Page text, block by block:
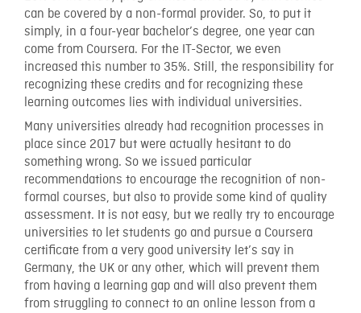
can be covered by a non-formal provider. So, to put it
simply, in a four-year bachelor’s degree, one year can
come from Coursera. For the IT-Sector, we even
increased this number to 35%. Still, the responsibility for
recognizing these credits and for recognizing these
learning outcomes lies with individual universities.
Many universities already had recognition processes in
place since 2017 but were actually hesitant to do
something wrong. So we issued particular
recommendations to encourage the recognition of non-
formal courses, but also to provide some kind of quality
assessment. It is not easy, but we really try to encourage
universities to let students go and pursue a Coursera
certificate from a very good university let’s say in
Germany, the UK or any other, which will prevent them
from having a learning gap and will also prevent them
from struggling to connect to an online lesson from a